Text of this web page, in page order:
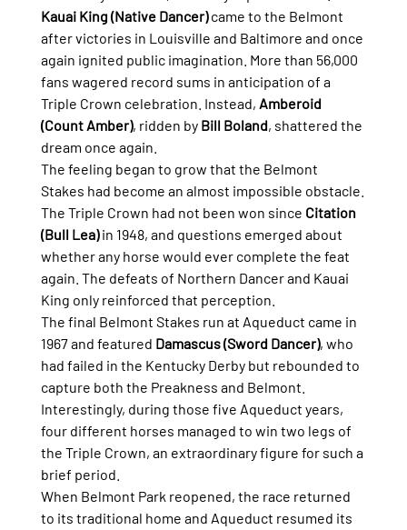
Kauai King (Native Dancer) came to the Belmont
after victories in Louisville and Baltimore and once
again ignited public imagination. More than 56,000
fans wagered record sums in anticipation of a
Triple Crown celebration. Instead, Amberoid
(Count Amber), ridden by Bill Boland, shattered the
dream once again.
The feeling began to grow that the Belmont
Stakes had become an almost impossible obstacle.
The Triple Crown had not been won since Citation
(Bull Lea) in 1948, and questions emerged about
whether any horse would ever complete the feat
again. The defeats of Northern Dancer and Kauai
King only reinforced that perception.
The final Belmont Stakes run at Aqueduct came in
1967 and featured Damascus (Sword Dancer), who
had failed in the Kentucky Derby but rebounded to
capture both the Preakness and Belmont.
Interestingly, during those five Aqueduct years,
four different horses managed to win two legs of
the Triple Crown, an extraordinary figure for such a
brief period.
When Belmont Park reopened, the race returned
to its traditional home and Aqueduct resumed its